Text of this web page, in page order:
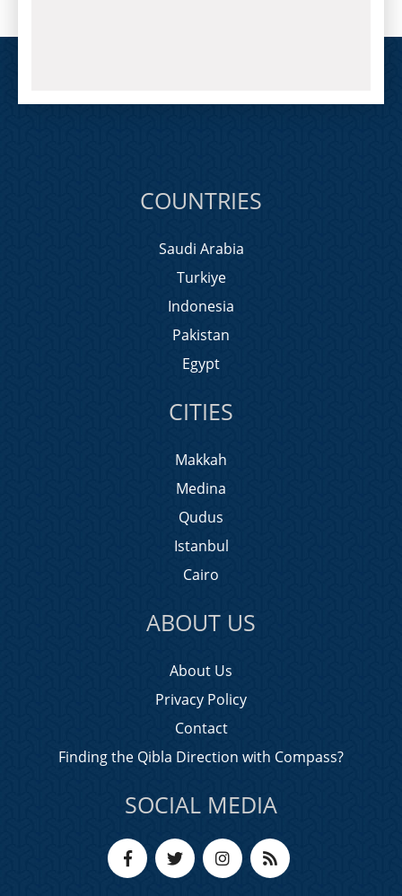
COUNTRIES
Saudi Arabia
Turkiye
Indonesia
Pakistan
Egypt
CITIES
Makkah
Medina
Qudus
Istanbul
Cairo
ABOUT US
About Us
Privacy Policy
Contact
Finding the Qibla Direction with Compass?
SOCIAL MEDIA